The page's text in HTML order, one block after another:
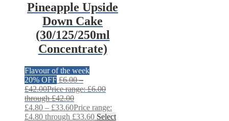
Pineapple Upside
Down Cake
(30/125/250ml
Concentrate)
Flavour of the week
20% OFF £6.00 –
£42.00Price range: £6.00
through £42.00
£4.80 – £33.60Price range:
£4.80 through £33.60 Select